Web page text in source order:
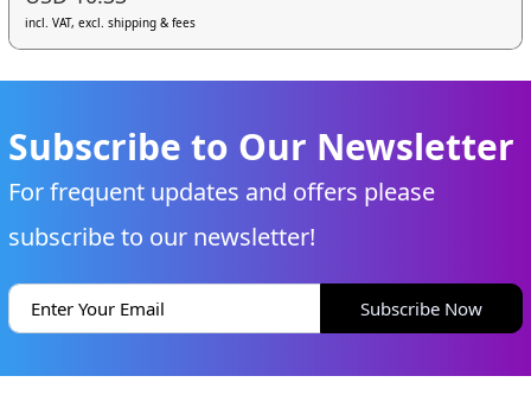
incl. VAT, excl. shipping & fees
Subscribe to Our Newsletter
For frequent updates and offers please
subscribe to our newsletter!
Subscribe Now